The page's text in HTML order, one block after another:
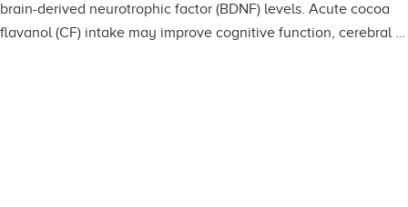
brain-derived neurotrophic factor (BDNF) levels. Acute cocoa
flavanol (CF) intake may improve cognitive function, cerebral …